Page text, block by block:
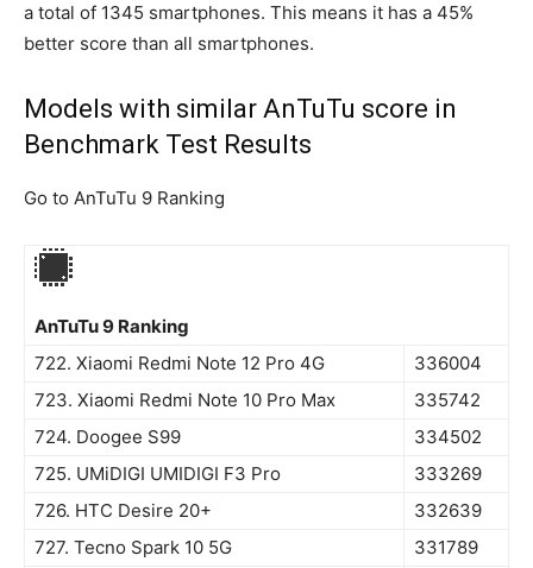
a total of 1345 smartphones. This means it has a 45%
better score than all smartphones.
Models with similar AnTuTu score in
Benchmark Test Results
Go to AnTuTu 9 Ranking
AnTuTu 9 Ranking
722. Xiaomi Redmi Note 12 Pro 4G
336004
723. Xiaomi Redmi Note 10 Pro Max
335742
724. Doogee S99
334502
725. UMiDIGI UMIDIGI F3 Pro
333269
726. HTC Desire 20+
332639
727. Tecno Spark 10 5G
331789